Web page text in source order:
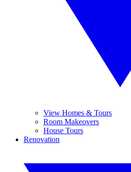
View Homes & Tours
Room Makeovers
House Tours
Renovation